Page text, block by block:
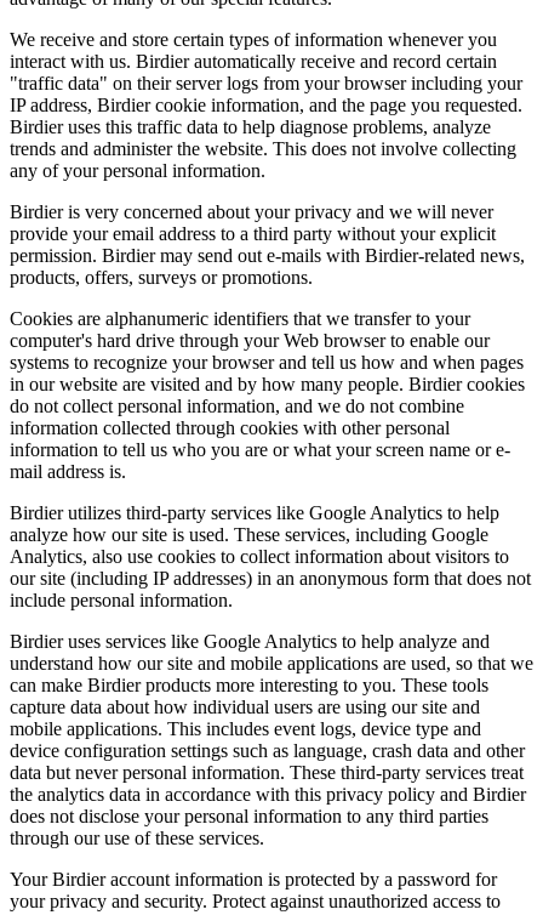
We receive and store certain types of information whenever you
interact with us. Birdier automatically receive and record certain
"traffic data" on their server logs from your browser including your
IP address, Birdier cookie information, and the page you requested.
Birdier uses this traffic data to help diagnose problems, analyze
trends and administer the website. This does not involve collecting
any of your personal information.
Birdier is very concerned about your privacy and we will never
provide your email address to a third party without your explicit
permission. Birdier may send out e-mails with Birdier-related news,
products, offers, surveys or promotions.
Cookies are alphanumeric identifiers that we transfer to your
computer's hard drive through your Web browser to enable our
systems to recognize your browser and tell us how and when pages
in our website are visited and by how many people. Birdier cookies
do not collect personal information, and we do not combine
information collected through cookies with other personal
information to tell us who you are or what your screen name or e-
mail address is.
Birdier utilizes third-party services like Google Analytics to help
analyze how our site is used. These services, including Google
Analytics, also use cookies to collect information about visitors to
our site (including IP addresses) in an anonymous form that does not
include personal information.
Birdier uses services like Google Analytics to help analyze and
understand how our site and mobile applications are used, so that we
can make Birdier products more interesting to you. These tools
capture data about how individual users are using our site and
mobile applications. This includes event logs, device type and
device configuration settings such as language, crash data and other
data but never personal information. These third-party services treat
the analytics data in accordance with this privacy policy and Birdier
does not disclose your personal information to any third parties
through our use of these services.
Your Birdier account information is protected by a password for
your privacy and security. Protect against unauthorized access to